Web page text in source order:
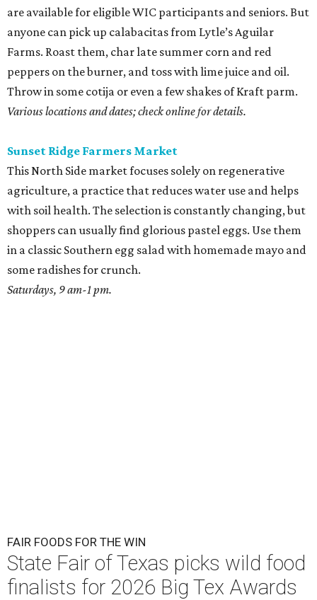
are available for eligible WIC participants and seniors. But
anyone can pick up calabacitas from Lytle’s Aguilar
Farms. Roast them, char late summer corn and red
peppers on the burner, and toss with lime juice and oil.
Throw in some cotija or even a few shakes of Kraft parm.
Various locations and dates; check online for details.
Sunset Ridge Farmers Market
This North Side market focuses solely on regenerative
agriculture, a practice that reduces water use and helps
with soil health. The selection is constantly changing, but
shoppers can usually find glorious pastel eggs. Use them
in a classic Southern egg salad with homemade mayo and
some radishes for crunch.
Saturdays, 9 am-1 pm.
FAIR FOODS FOR THE WIN
State Fair of Texas picks wild food
finalists for 2026 Big Tex Awards